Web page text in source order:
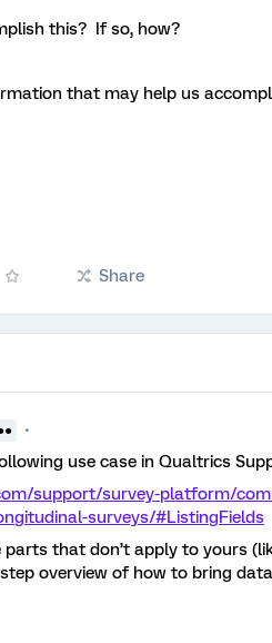
this? If so, how?
that may help us
Share
use case in Qualtrics
support/survey-platform/
surveys/#ListingFields
that don’t apply to yours
overview of how to bring